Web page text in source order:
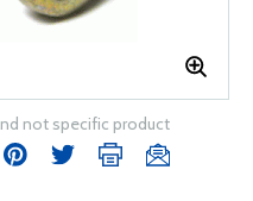
not specific product